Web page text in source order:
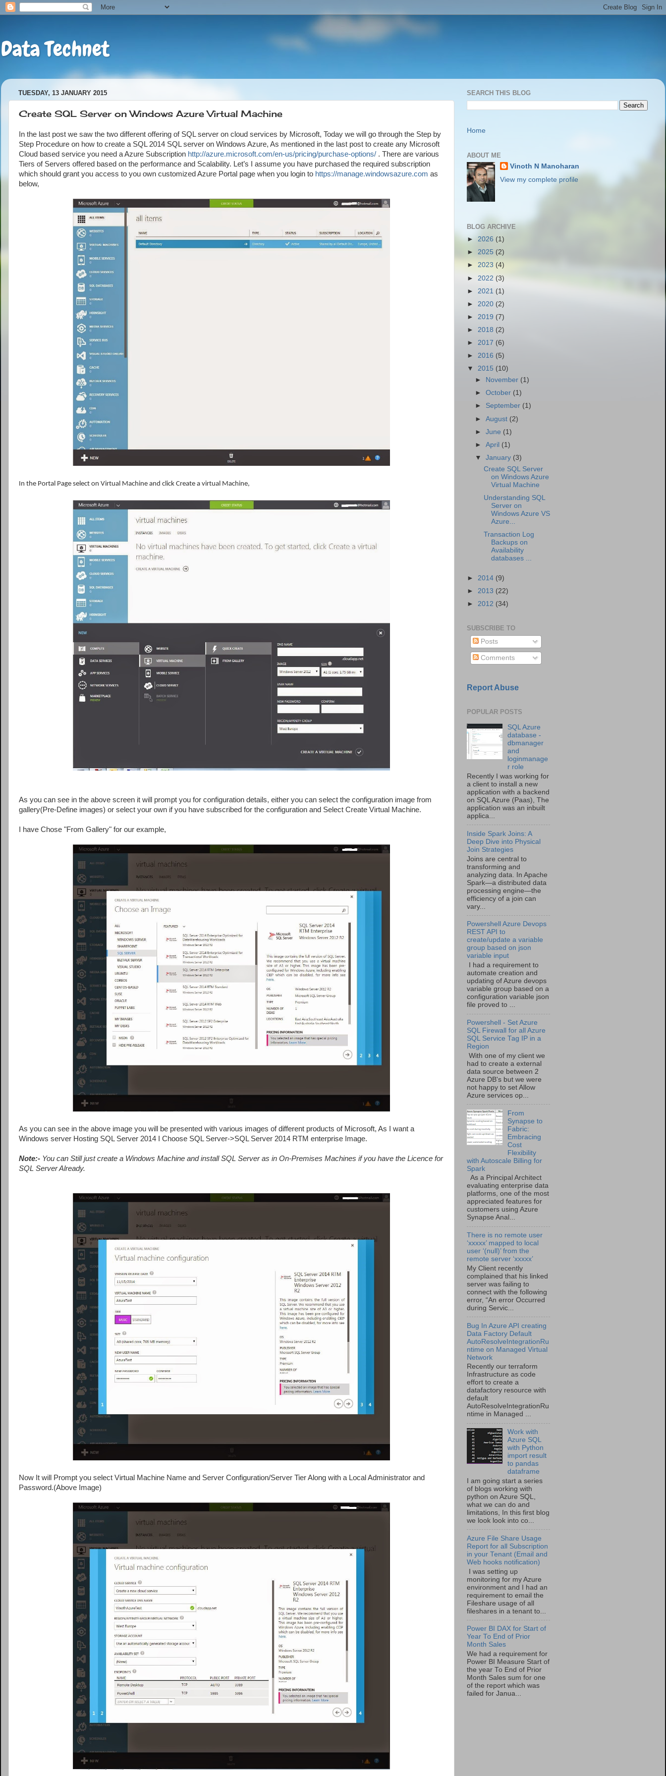
Data Technet
TUESDAY, 13 JANUARY 2015
Create SQL Server on Windows Azure Virtual Machine
In the last post we saw the two different offering of SQL server on cloud services by Microsoft, Today we will go through the Step by
Step Procedure on how to create a SQL 2014 SQL server on Windows Azure, As mentioned in the last post to create any Microsoft
Cloud based service you need a Azure Subscription http://azure.microsoft.com/en-us/pricing/purchase-options/ . There are various
Tiers of Servers offered based on the performance and Scalability. Let’s I assume you have purchased the required subscription
which should grant you access to you own customized Azure Portal page when you login to https://manage.windowsazure.com as
below,
In the Portal Page select on Virtual Machine and click Create a virtual Machine,
As you can see in the above screen it will prompt you for configuration details, either you can select the configuration image from
gallery(Pre-Define images) or select your own if you have subscribed for the configuration and Select Create Virtual Machine.
I have Chose "From Gallery" for our example,
As you can see in the above image you will be presented with various images of different products of Microsoft, As I want a
Windows server Hosting SQL Server 2014 I Choose SQL Server->SQL Server 2014 RTM enterprise Image.
Note:- You can Still just create a Windows Machine and install SQL Server as in On-Premises Machines if you have the Licence for
SQL Server Already.
Now It will Prompt you select Virtual Machine Name and Server Configuration/Server Tier Along with a Local Administrator and
Password.(Above Image)
SEARCH THIS BLOG
Home
ABOUT ME
Vinoth N Manoharan
View my complete profile
BLOG ARCHIVE
► 2026 (1)
► 2025 (2)
► 2023 (4)
► 2022 (3)
► 2021 (1)
► 2020 (2)
► 2019 (7)
► 2018 (2)
► 2017 (6)
► 2016 (5)
▼ 2015 (10)
►
November (1)
►October (1)
► September (1)
►August (2)
►June (1)
►April (1)
▼January (3)
Create SQL Server
on Windows Azure
Virtual Machine
Understanding SQL
Server on
Windows Azure VS
Azure...
Transaction Log
Backups on
Availability
databases ...
► 2014 (9)
► 2013 (22)
► 2012 (34)
SUBSCRIBE TO
Posts
Comments
Report Abuse
POPULAR POSTS
SQL Azure
database -
dbmanager
and
loginmanage
r role
Recently I was working for
a client to install a new
application with a backend
on SQL Azure (Paas), The
application was an inbuilt
applica...
Inside Spark Joins: A
Deep Dive into Physical
Join Strategies
Joins are central to
transforming and
analyzing data. In Apache
Spark—a distributed data
processing engine—the
efficiency of a join can
vary...
Powershell Azure Devops
REST API to
create/update a variable
group based on json
variable input
I had a requirement to
automate creation and
updating of Azure devops
variable group based on a
configuration variable json
file proved to ...
Powershell - Set Azure
SQL Firewall for all Azure
SQL Service Tag IP in a
Region
With one of my client we
had to create a external
data source between 2
Azure DB's but we were
not happy to set Allow
Azure services op...
From
Synapse to
Fabric:
Embracing
Cost
Flexibility
with Autoscale Billing for
Spark
As a Principal Architect
evaluating enterprise data
platforms, one of the most
appreciated features for
customers using Azure
Synapse Anal...
There is no remote user
‘xxxxx’ mapped to local
user ‘(null)’ from the
remote server ‘xxxxx’
My Client recently
complained that his linked
server was failing to
connect with the following
error, “An error Occurred
during Servic...
Bug In Azure API creating
Data Factory Default
AutoResolveIntegrationRu
ntime on Managed Virtual
Network
Recently our terraform
Infrastructure as code
effort to create a
datafactory resource with
default
AutoResolveIntegrationRu
ntime in Managed ...
Work with
Azure SQL
with Python
import result
to pandas
dataframe
I am going start a series
of blogs working with
python on Azure SQL,
what we can do and
limitations, In this first blog
we look look into co...
Azure File Share Usage
Report for all Subscription
in your Tenant (Email and
Web hooks notification)
I was setting up
monitoring for my Azure
environment and I had an
requirement to email the
Fileshare usage of all
fileshares in a tenant to...
Power BI DAX for Start of
Year To End of Prior
Month Sales
We had a requirement for
Power BI Measure Start of
the year To End of Prior
Month Sales sum for one
of the report which was
failed for Janua...